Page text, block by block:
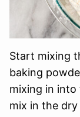
Start mixing
baking
mixing in into
mix in the